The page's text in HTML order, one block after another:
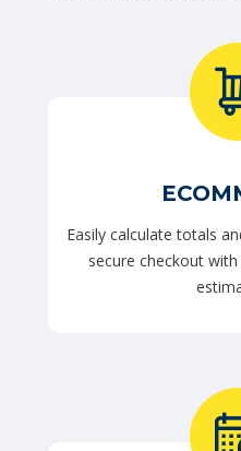
Easily calculate totals
secure checkout